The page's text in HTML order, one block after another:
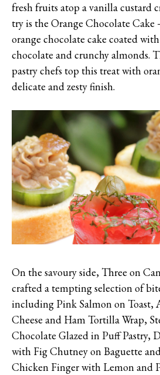
fresh fruits atop a vanilla custard
try is the Orange Chocolate Cake
orange chocolate cake coated
chocolate and crunchy almonds.
pastry chefs top this treat with
delicate and zesty finish.
On the savoury side, Three on
crafted a tempting selection of
including Pink Salmon on Toast,
Cheese and Ham Tortilla Wrap,
Chocolate Glazed in Puff Pastry,
with Fig Chutney on Baguette
Chicken Finger with Lemon and